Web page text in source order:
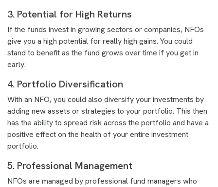
3. Potential for High Returns
If the funds invest in growing sectors or companies, NFOs
give you a high potential for really high gains. You could
stand to benefit as the fund grows over time if you get in
early.
4. Portfolio Diversification
With an NFO, you could also diversify your investments by
adding new assets or strategies to your portfolio. This then
has the ability to spread risk across the portfolio and have a
positive effect on the health of your entire investment
portfolio.
5. Professional Management
NFOs are managed by professional fund managers who